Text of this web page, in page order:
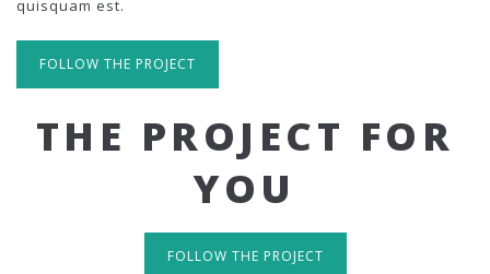
quisquam est.
FOLLOW THE PROJECT
THE PROJECT FOR
YOU
FOLLOW THE PROJECT